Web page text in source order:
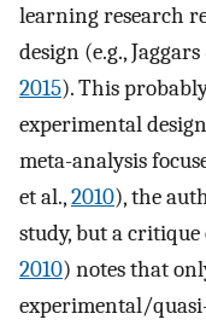
learning research
design (e.g.,
2015). This
experimental
meta-analysis
et al.,2010), the
study, but a
2010) notes that
experimental/